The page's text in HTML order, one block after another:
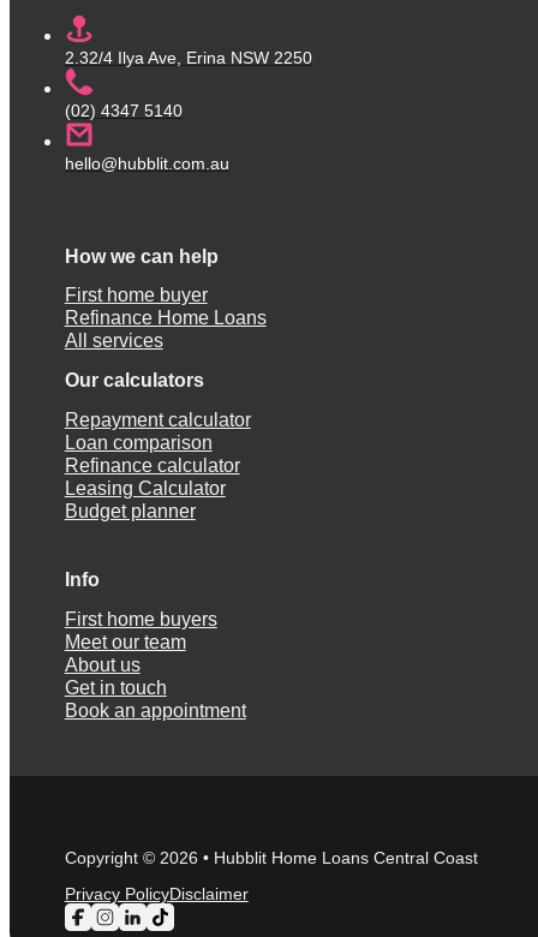
2.32/4 Ilya Ave, Erina NSW 2250
(02) 4347 5140
hello@hubblit.com.au
How we can help
First home buyer
Refinance Home Loans
All services
Our calculators
Repayment calculator
Loan comparison
Refinance calculator
Leasing Calculator
Budget planner
Info
First home buyers
Meet our team
About us
Get in touch
Book an appointment
Copyright © 2026 • Hubblit Home Loans Central Coast
Privacy PolicyDisclaimer
Follow us on Facebook
Follow us on Instagram
Follow us on LinkedIn
Follow us on TikTok